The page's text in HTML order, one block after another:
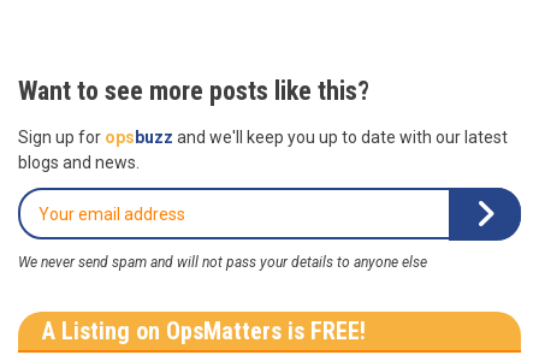
Want to see more posts like this?
Sign up for opsbuzz and we'll keep you up to date with our latest
blogs and news.
We never send spam and will not pass your details to anyone else
A Listing on OpsMatters is FREE!